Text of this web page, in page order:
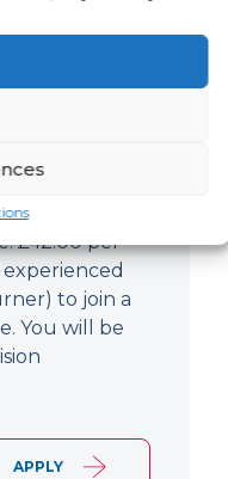
6 months
£42.00 per
to join a
You will be
APPLY